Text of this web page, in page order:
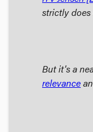
strictly does
But it's a
relevance